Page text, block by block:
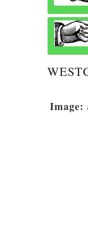
Image: